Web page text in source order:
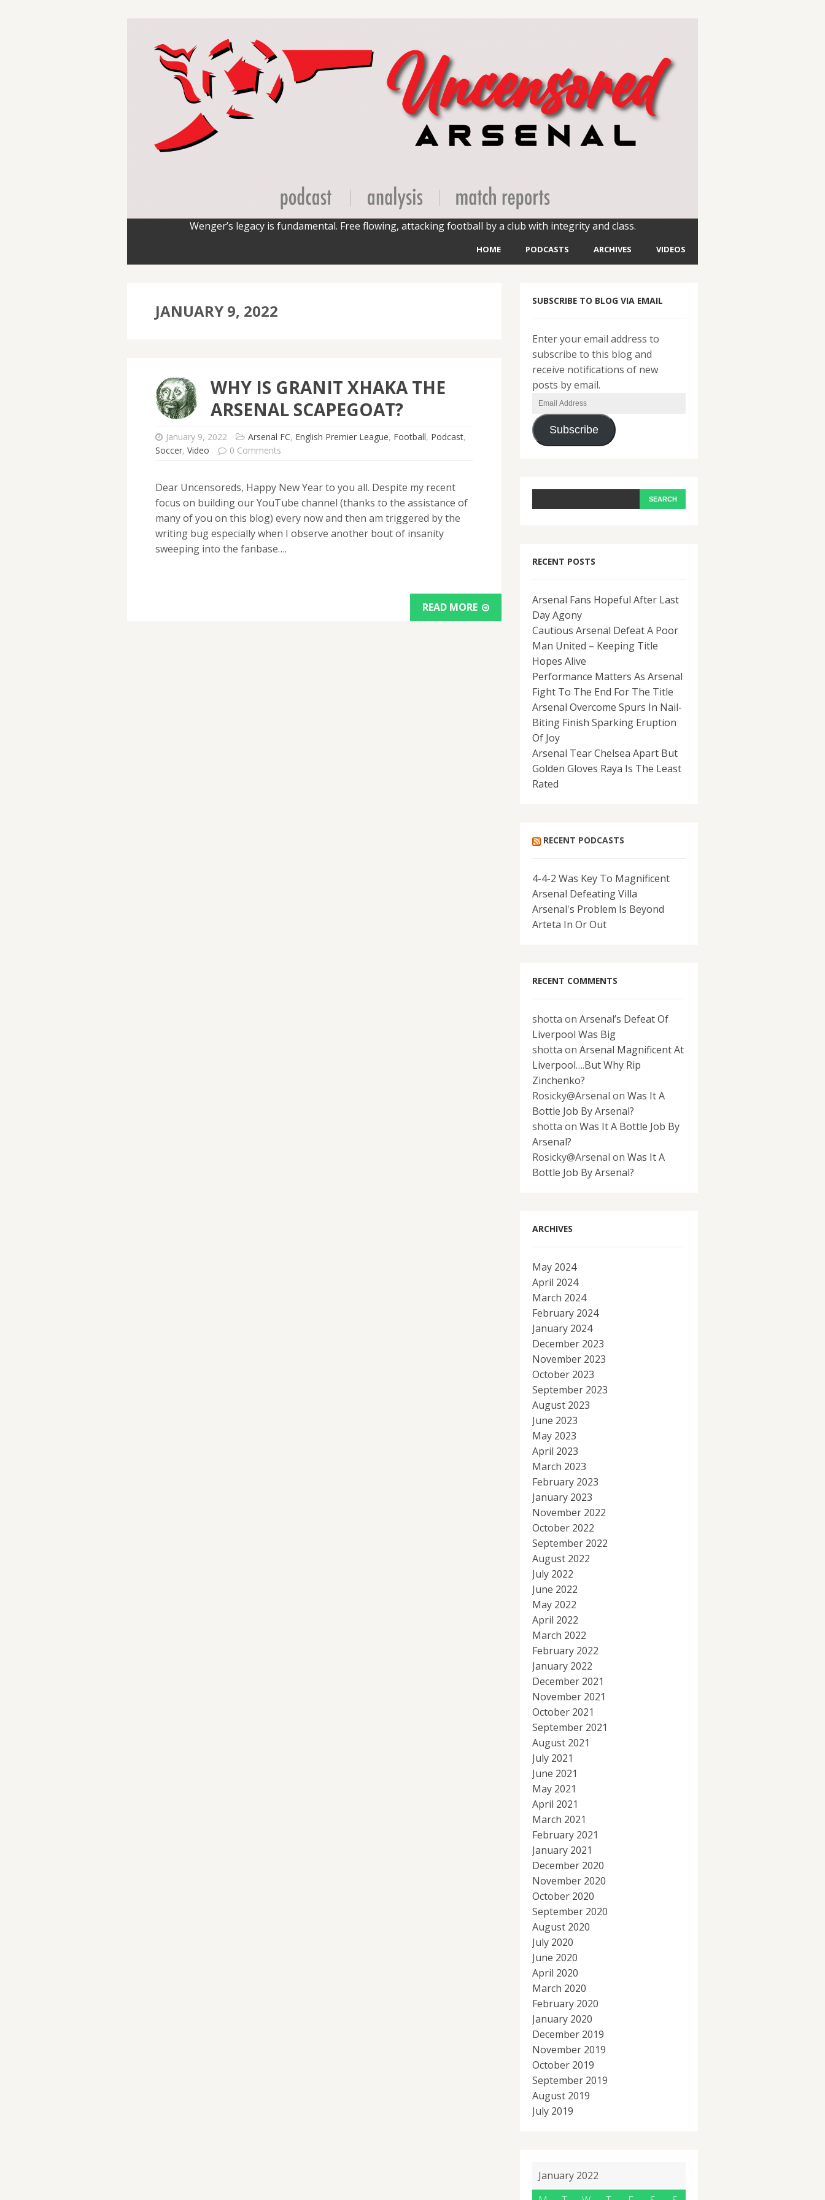
Wenger’s legacy is fundamental. Free flowing, attacking football by a club with integrity and class.
HOME PODCASTS ARCHIVES VIDEOS
JANUARY 9, 2022
WHY IS GRANIT XHAKA THE
ARSENAL SCAPEGOAT?
January 9, 2022 Arsenal FC, English Premier League, Football, Podcast,
Soccer, Video 0 Comments
Dear Uncensoreds, Happy New Year to you all. Despite my recent
focus on building our YouTube channel (thanks to the assistance of
many of you on this blog) every now and then am triggered by the
writing bug especially when I observe another bout of insanity
sweeping into the fanbase….
READ MORE
SUBSCRIBE TO BLOG VIA EMAIL
Enter your email address to
subscribe to this blog and
receive notifications of new
posts by email.
Email
Address
Subscribe
RECENT POSTS
Arsenal Fans Hopeful After Last
Day Agony
Cautious Arsenal Defeat A Poor
Man United – Keeping Title
Hopes Alive
Performance Matters As Arsenal
Fight To The End For The Title
Arsenal Overcome Spurs In Nail-
Biting Finish Sparking Eruption
Of Joy
Arsenal Tear Chelsea Apart But
Golden Gloves Raya Is The Least
Rated
RECENT PODCASTS
4-4-2 Was Key To Magnificent
Arsenal Defeating Villa
Arsenal's Problem Is Beyond
Arteta In Or Out
RECENT COMMENTS
shotta on Arsenal’s Defeat Of
Liverpool Was Big
shotta on Arsenal Magnificent At
Liverpool….But Why Rip
Zinchenko?
Rosicky@Arsenal on Was It A
Bottle Job By Arsenal?
shotta on Was It A Bottle Job By
Arsenal?
Rosicky@Arsenal on Was It A
Bottle Job By Arsenal?
ARCHIVES
May 2024
April 2024
March 2024
February 2024
January 2024
December 2023
November 2023
October 2023
September 2023
August 2023
June 2023
May 2023
April 2023
March 2023
February 2023
January 2023
November 2022
October 2022
September 2022
August 2022
July 2022
June 2022
May 2022
April 2022
March 2022
February 2022
January 2022
December 2021
November 2021
October 2021
September 2021
August 2021
July 2021
June 2021
May 2021
April 2021
March 2021
February 2021
January 2021
December 2020
November 2020
October 2020
September 2020
August 2020
July 2020
June 2020
April 2020
March 2020
February 2020
January 2020
December 2019
November 2019
October 2019
September 2019
August 2019
July 2019
January 2022